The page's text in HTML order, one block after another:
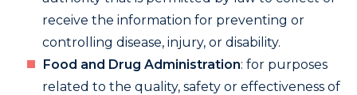
receive the information for preventing or
controlling disease, injury, or disability.
Food and Drug Administration: for purposes
related to the quality, safety or effectiveness of